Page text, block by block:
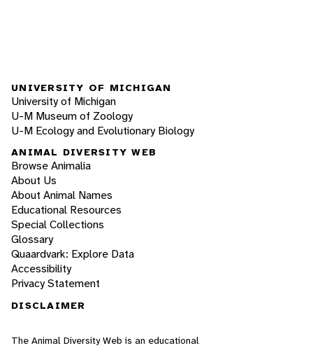
UNIVERSITY OF MICHIGAN
University of Michigan
U-M Museum of Zoology
U-M Ecology and Evolutionary Biology
ANIMAL DIVERSITY WEB
Browse Animalia
About Us
About Animal Names
Educational Resources
Special Collections
Glossary
Quaardvark: Explore Data
Accessibility
Privacy Statement
DISCLAIMER
The Animal Diversity Web is an educational